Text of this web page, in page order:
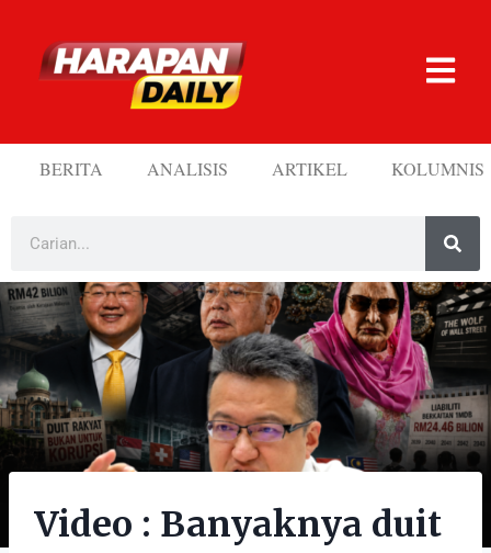
BERITA ANALISIS ARTIKEL KOLUMNIS
Video : Banyaknya duit